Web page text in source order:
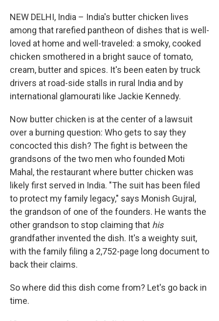
NEW DELHI, India – India's butter chicken lives
among that rarefied pantheon of dishes that is well-
loved at home and well-traveled: a smoky, cooked
chicken smothered in a bright sauce of tomato,
cream, butter and spices. It's been eaten by truck
drivers at road-side stalls in rural India and by
international glamourati like Jackie Kennedy.
Now butter chicken is at the center of a lawsuit
over a burning question: Who gets to say they
concocted this dish? The fight is between the
grandsons of the two men who founded Moti
Mahal, the restaurant where butter chicken was
likely first served in India. "The suit has been filed
to protect my family legacy," says Monish Gujral,
the grandson of one of the founders. He wants the
other grandson to stop claiming that his
grandfather invented the dish. It's a weighty suit,
with the family filing a 2,752-page long document to
back their claims.
So where did this dish come from? Let's go back in
time.